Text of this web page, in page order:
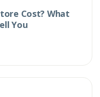
Cost? What
You